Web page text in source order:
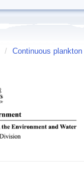
/ Continuous plankton